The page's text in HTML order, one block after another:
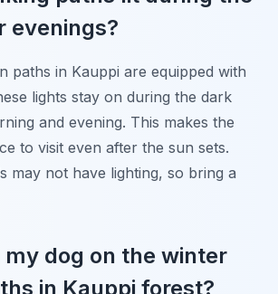
evenings?
paths in Kauppi are equipped with
lights stay on during the dark
and evening. This makes the
to visit even after the sun sets.
may not have lighting, so bring a
my dog on the winter
in Kauppi forest?